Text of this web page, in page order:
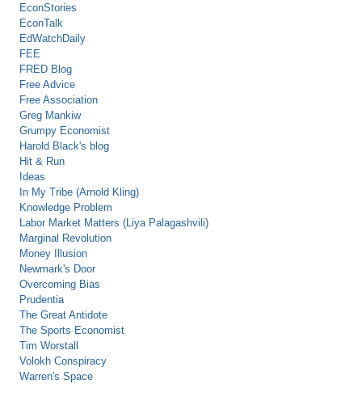
EconStories
EconTalk
EdWatchDaily
FEE
FRED Blog
Free Advice
Free Association
Greg Mankiw
Grumpy Economist
Harold Black's blog
Hit & Run
Ideas
In My Tribe (Arnold Kling)
Knowledge Problem
Labor Market Matters (Liya Palagashvili)
Marginal Revolution
Money Illusion
Newmark's Door
Overcoming Bias
Prudentia
The Great Antidote
The Sports Economist
Tim Worstall
Volokh Conspiracy
Warren's Space